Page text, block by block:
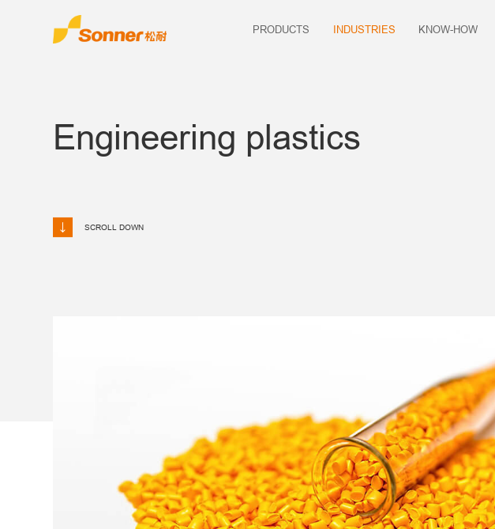
PRODUCTS INDUSTRIES KNOW-HOW
Engineering plastics
SCROLL DOWN